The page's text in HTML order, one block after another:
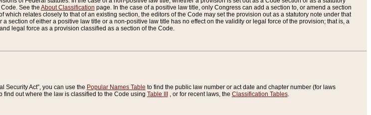
See the About Classification page. In the case of a positive law title, only Congress can add a section to, or amend a section
which relates closely to that of an existing section, the editors of the Code may set the provision out as a statutory note under that
section of either a positive law title or a non-positive law title has no effect on the validity or legal force of the provision; that is, a
legal force as a provision classified as a section of the Code.
Security Act”, you can use the Popular Names Table to find the public law number or act date and chapter number (for laws
out where the law is classified to the Code using Table III , or for recent laws, the Classification Tables.